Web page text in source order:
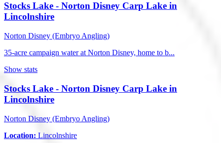
Stocks Lake - Norton Disney Carp Lake in
Lincolnshire
Norton Disney (Embryo Angling)
35-acre campaign water at Norton Disney, home to b...
Show stats
Stocks Lake - Norton Disney Carp Lake in
Lincolnshire
Norton Disney (Embryo Angling)
Location: Lincolnshire